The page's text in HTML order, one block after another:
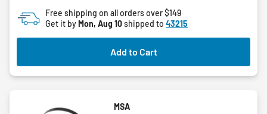
5
stars.
1
review
Free shipping on all orders over $149
Get it byMon, Aug 10shipped to 43215
Add to Cart
MSA